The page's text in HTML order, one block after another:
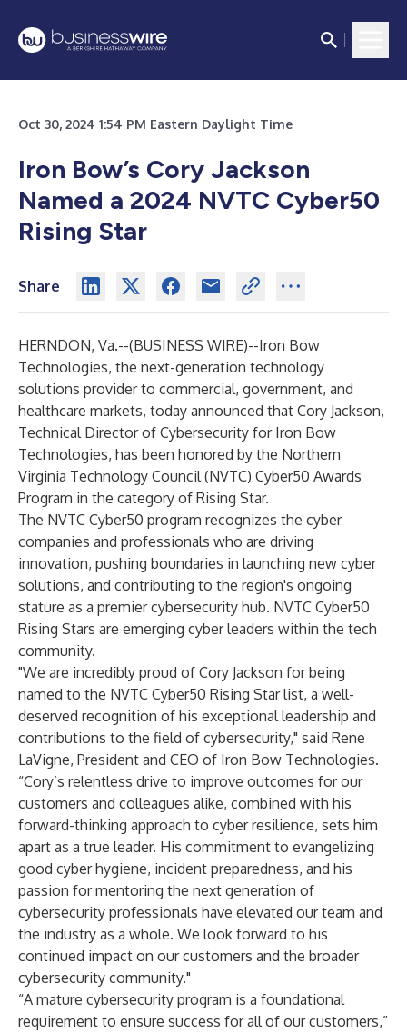
Oct 30, 2024 1:54 PM Eastern Daylight Time
Iron Bow’s Cory Jackson
Named a 2024 NVTC Cyber50
Rising Star
Share
HERNDON, Va.--(BUSINESS WIRE)--Iron Bow
Technologies, the next-generation technology
solutions provider to commercial, government, and
healthcare markets, today announced that Cory Jackson,
Technical Director of Cybersecurity for Iron Bow
Technologies, has been honored by the Northern
Virginia Technology Council (NVTC) Cyber50 Awards
Program in the category of Rising Star.
The NVTC Cyber50 program recognizes the cyber
companies and professionals who are driving
innovation, pushing boundaries in launching new cyber
solutions, and contributing to the region's ongoing
stature as a premier cybersecurity hub. NVTC Cyber50
Rising Stars are emerging cyber leaders within the tech
community.
"We are incredibly proud of Cory Jackson for being
named to the NVTC Cyber50 Rising Star list, a well-
deserved recognition of his exceptional leadership and
contributions to the field of cybersecurity," said Rene
LaVigne, President and CEO of Iron Bow Technologies.
“Cory’s relentless drive to improve outcomes for our
customers and colleagues alike, combined with his
forward-thinking approach to cyber resilience, sets him
apart as a true leader. His commitment to evangelizing
good cyber hygiene, incident preparedness, and his
passion for mentoring the next generation of
cybersecurity professionals have elevated our team and
the industry as a whole. We look forward to his
continued impact on our customers and the broader
cybersecurity community."
“A mature cybersecurity program is a foundational
requirement to ensure success for all of our customers,”